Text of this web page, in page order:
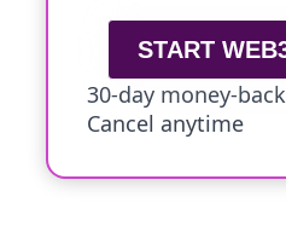
START
30-day money-
Cancel anytime